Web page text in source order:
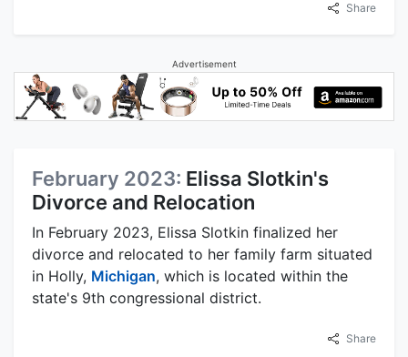
Share
Advertisement
February 2023: Elissa Slotkin's
Divorce and Relocation
In February 2023, Elissa Slotkin finalized her
divorce and relocated to her family farm situated
in Holly, Michigan, which is located within the
state's 9th congressional district.
Share